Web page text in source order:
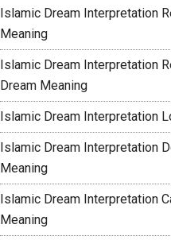
Islamic Dream Interpretation
Meaning
Islamic Dream Interpretation
Dream Meaning
Islamic Dream Interpretation
Islamic Dream Interpretation
Meaning
Islamic Dream Interpretation
Meaning